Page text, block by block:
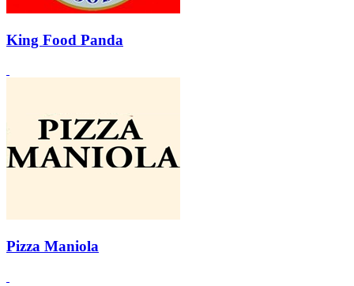
King Food Panda
Pizza Maniola